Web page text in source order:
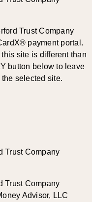
Trust Company
payment portal.
site is different than
button below to leave
selected site.
Trust Company
Trust Company
Advisor, LLC